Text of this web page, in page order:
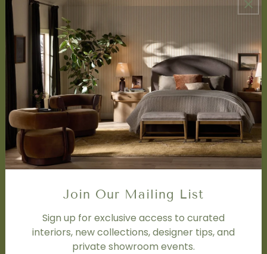
ABOUT US
About Us
Book Appointment
Accessibility Statement
SERVICES
Design Studio
Interior Design Services
Trade Program
FAQ
DISCOVER
Price Matching Policy
Special OrdersJoin Our Mailing List
Sign up for exclusive access to curated
interiors, new collections, designer tips, and
private showroom events.